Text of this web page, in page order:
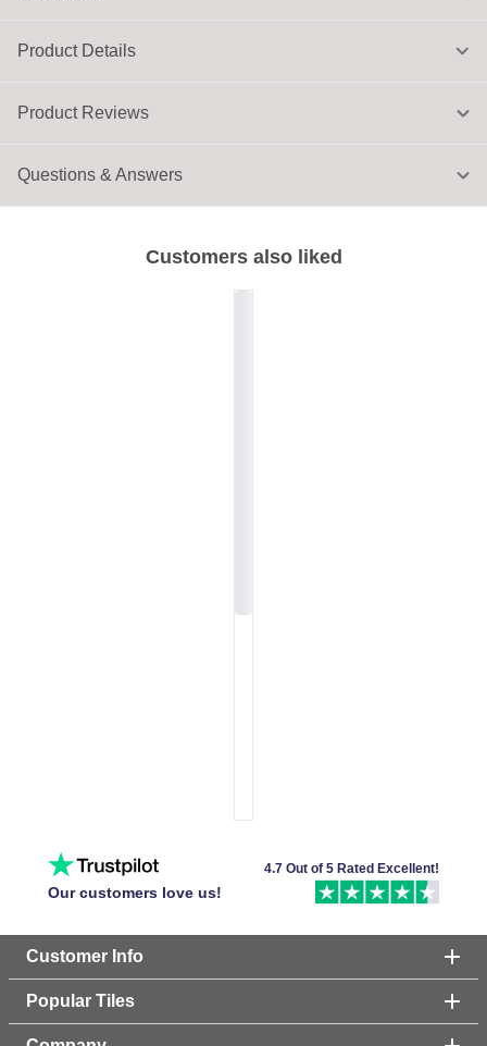
Product Details
Customers also liked
Product Reviews
Questions & Answers
Our customers love us!
4.7 Out of 5 Rated Excellent!
Customer Info
Popular Tiles